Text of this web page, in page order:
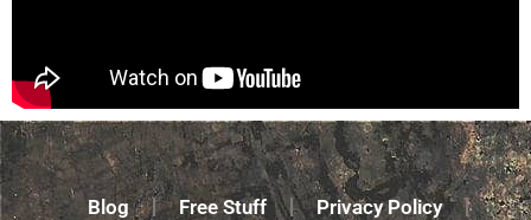
Blog Free Stuff Privacy Policy